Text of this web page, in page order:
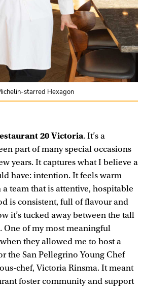
starred Hexagon
20 Victoria. It’s a
part of many special occasions
years. It captures what I believe a
have: intention. It feels warm
team that is attentive, hospitable
is consistent, full of flavour and
it’s tucked away between the tall
of my most meaningful
they allowed me to host a
the San Pellegrino Young Chef
chef, Victoria Rinsma. It meant
foster community and support